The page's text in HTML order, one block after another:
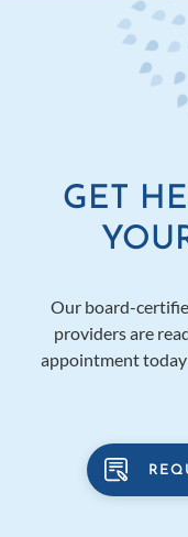
GET
Our board-
providers are
appointment